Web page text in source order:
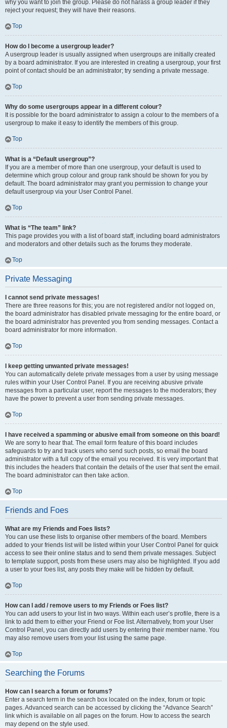
why you want to join the group. Please do not harass a group leader if they
reject your request; they will have their reasons.
Top
How do I become a usergroup leader?
A usergroup leader is usually assigned when usergroups are initially created
by a board administrator. If you are interested in creating a usergroup, your first
point of contact should be an administrator; try sending a private message.
Top
Why do some usergroups appear in a different colour?
It is possible for the board administrator to assign a colour to the members of a
usergroup to make it easy to identify the members of this group.
Top
What is a “Default usergroup”?
If you are a member of more than one usergroup, your default is used to
determine which group colour and group rank should be shown for you by
default. The board administrator may grant you permission to change your
default usergroup via your User Control Panel.
Top
What is “The team” link?
This page provides you with a list of board staff, including board administrators
and moderators and other details such as the forums they moderate.
Top
Private Messaging
I cannot send private messages!
There are three reasons for this; you are not registered and/or not logged on,
the board administrator has disabled private messaging for the entire board, or
the board administrator has prevented you from sending messages. Contact a
board administrator for more information.
Top
I keep getting unwanted private messages!
You can automatically delete private messages from a user by using message
rules within your User Control Panel. If you are receiving abusive private
messages from a particular user, report the messages to the moderators; they
have the power to prevent a user from sending private messages.
Top
I have received a spamming or abusive email from someone on this board!
We are sorry to hear that. The email form feature of this board includes
safeguards to try and track users who send such posts, so email the board
administrator with a full copy of the email you received. It is very important that
this includes the headers that contain the details of the user that sent the email.
The board administrator can then take action.
Top
Friends and Foes
What are my Friends and Foes lists?
You can use these lists to organise other members of the board. Members
added to your friends list will be listed within your User Control Panel for quick
access to see their online status and to send them private messages. Subject
to template support, posts from these users may also be highlighted. If you add
a user to your foes list, any posts they make will be hidden by default.
Top
How can I add / remove users to my Friends or Foes list?
You can add users to your list in two ways. Within each user’s profile, there is a
link to add them to either your Friend or Foe list. Alternatively, from your User
Control Panel, you can directly add users by entering their member name. You
may also remove users from your list using the same page.
Top
Searching the Forums
How can I search a forum or forums?
Enter a search term in the search box located on the index, forum or topic
pages. Advanced search can be accessed by clicking the “Advance Search”
link which is available on all pages on the forum. How to access the search
may depend on the style used.